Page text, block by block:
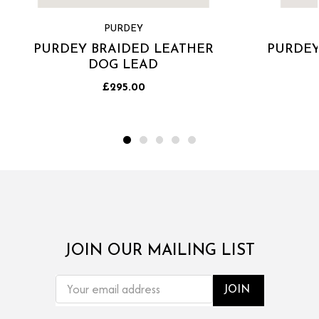
PURDEY
PURDEY BRAIDED LEATHER
DOG LEAD
£295.00
JOIN OUR MAILING LIST
ADDRESS